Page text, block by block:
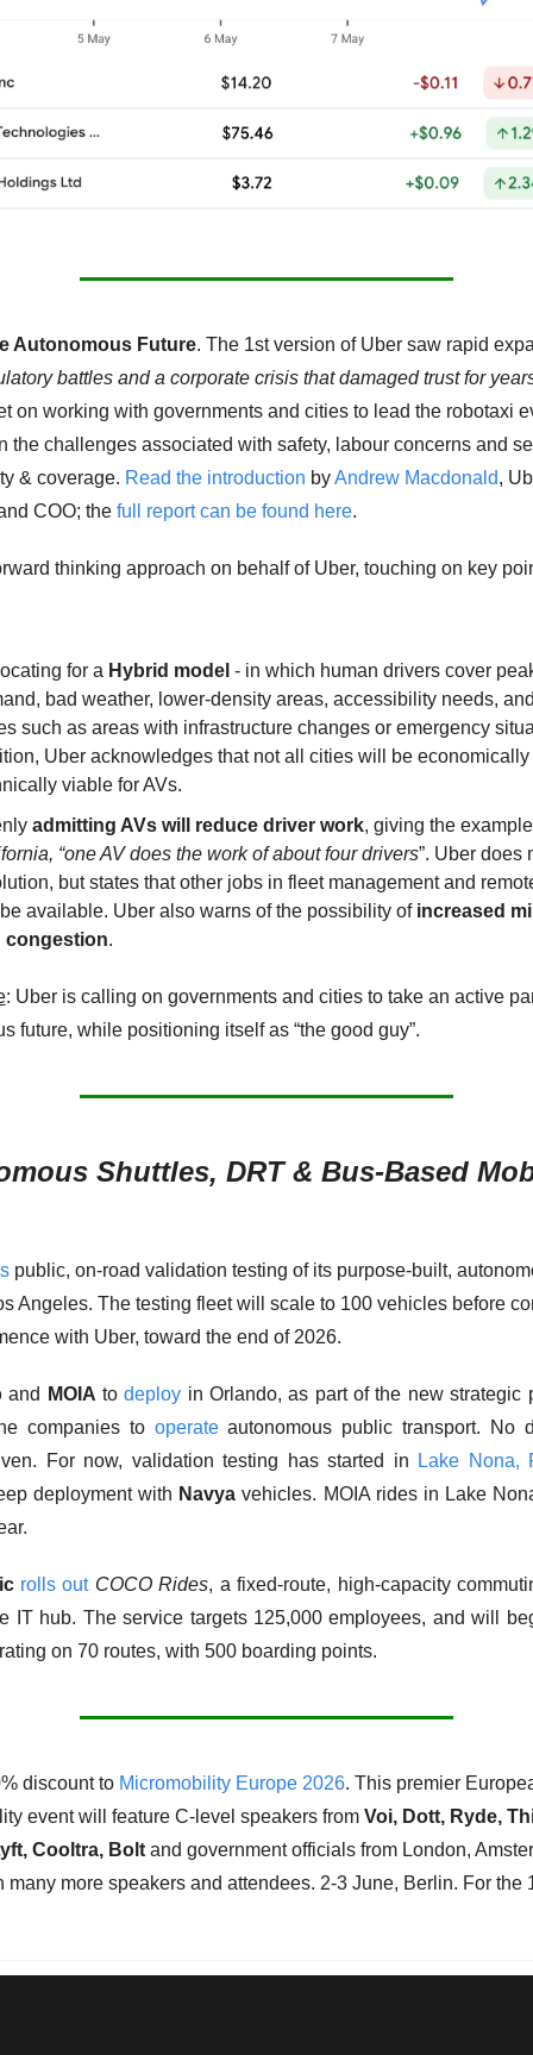
Autonomous Future. The 1st version of Uber saw rapid
battles and a corporate crisis that damaged trust for
on working with governments and cities to lead the robotaxi
the challenges associated with safety, labour concerns and
& coverage. Read the introduction by Andrew Macdonald,
COO; the full report can be found here.
thinking approach on behalf of Uber, touching on key
for a Hybrid model - in which human drivers cover
bad weather, lower-density areas, accessibility needs,
such as areas with infrastructure changes or emergency
Uber acknowledges that not all cities will be economically
viable for AVs.
admitting AVs will reduce driver work, giving the example
“one AV does the work of about four drivers”. Uber does
but states that other jobs in fleet management and
available. Uber also warns of the possibility of increased
congestion.
: Uber is calling on governments and cities to take an active
future, while positioning itself as “the good guy”.
Shuttles, DRT & Bus-Based
public, on-road validation testing of its purpose-built,
Angeles. The testing fleet will scale to 100 vehicles before
with Uber, toward the end of 2026.
and MOIA to deploy in Orlando, as part of the new strategic
companies to operate autonomous public transport. No
For now, validation testing has started in
Lake Nona,
deployment with Navya vehicles. MOIA rides in Lake
rolls out COCO Rides, a fixed-route, high-capacity
IT hub. The service targets 125,000 employees, and will
on 70 routes, with 500 boarding points.
discount to Micromobility Europe 2026. This premier
event will feature C-level speakers from Voi, Dott, Ryde,
Cooltra, Bolt and government officials from London,
many more speakers and attendees. 2-3 June, Berlin. For the